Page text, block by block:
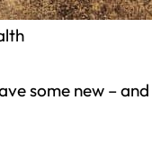
some new – and